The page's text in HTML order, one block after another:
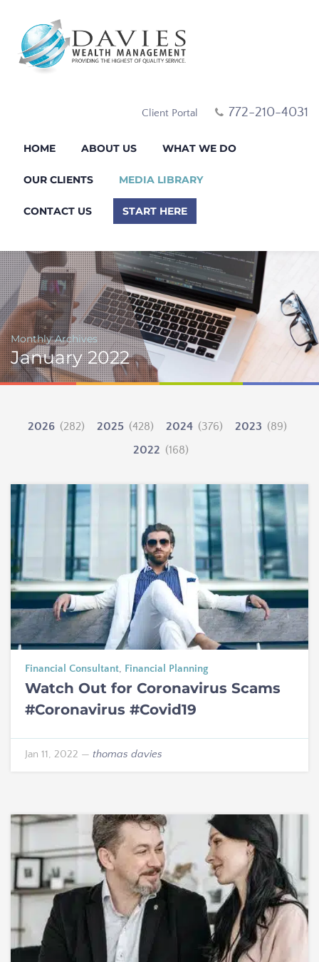
Client Portal 772-210-4031
HOME ABOUT US WHAT WE DO
OUR CLIENTS MEDIA LIBRARY
CONTACT US START HERE
Monthly Archives
January 2022
2026 (282) 2025 (428) 2024 (376) 2023 (89)
2022 (168)
Financial Consultant, Financial Planning
Watch Out for Coronavirus Scams
#Coronavirus #Covid19
Jan 11, 2022 — thomas davies